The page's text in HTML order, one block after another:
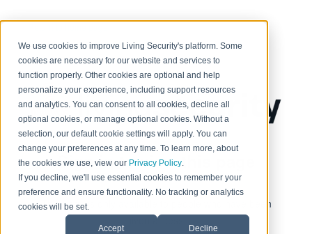
We use cookies to improve Living Security's platform. Some
cookies are necessary for our website and services to
function properly. Other cookies are optional and help
personalize your experience, including support resources
and analytics. You can consent to all cookies, decline all
optional cookies, or manage optional cookies. Without a
selection, our default cookie settings will apply. You can
change your preferences at any time. To learn more, about
the cookies we use, view our Privacy Policy.
If you decline, we'll use essential cookies to remember your
preference and ensure functionality. No tracking or analytics
cookies will be set.
Accept Decline
Sign in to view this page
This page is only available to people who have been
given access.